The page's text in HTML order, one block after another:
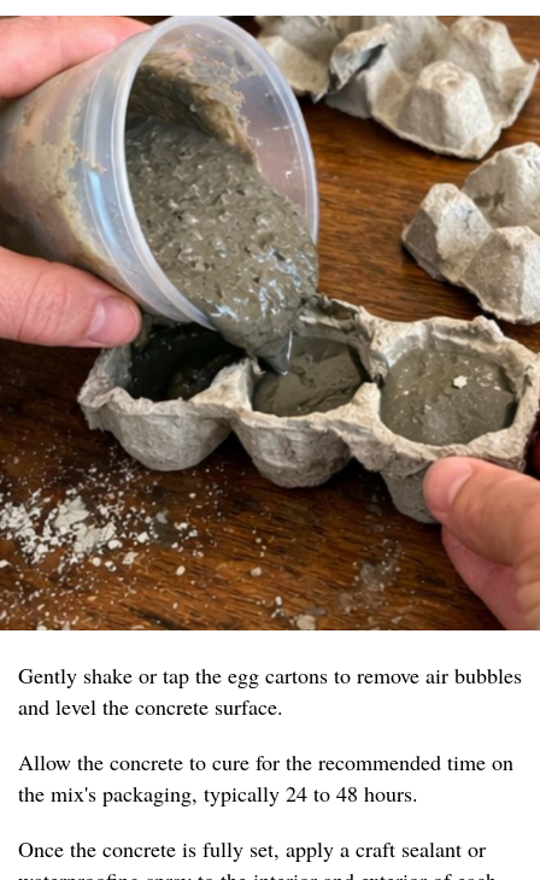
Gently shake or tap the egg cartons to remove air bubbles
and level the concrete surface.
Allow the concrete to cure for the recommended time on
the mix's packaging, typically 24 to 48 hours.
Once the concrete is fully set, apply a craft sealant or